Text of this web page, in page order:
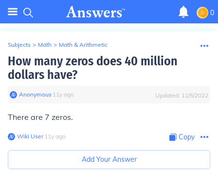
0
Subjects > Math > Math & Arithmetic
How many zeros does 40 million
dollars have?
Anonymous∙ 11y ago Updated: 11/5/2022
There are 7 zeros.
Wiki User∙11y ago Copy
Add Your Answer